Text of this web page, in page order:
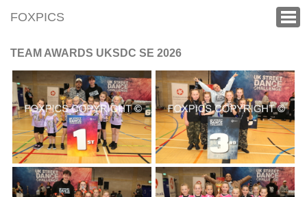
FOXPICS
TEAM AWARDS UKSDC SE 2026